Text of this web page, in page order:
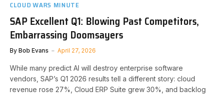
CLOUD WARS MINUTE
SAP Excellent Q1: Blowing Past Competitors,
Embarrassing Doomsayers
By Bob Evans April 27, 2026
While many predict AI will destroy enterprise software
vendors, SAP’s Q1 2026 results tell a different story: cloud
revenue rose 27%, Cloud ERP Suite grew 30%, and backlog